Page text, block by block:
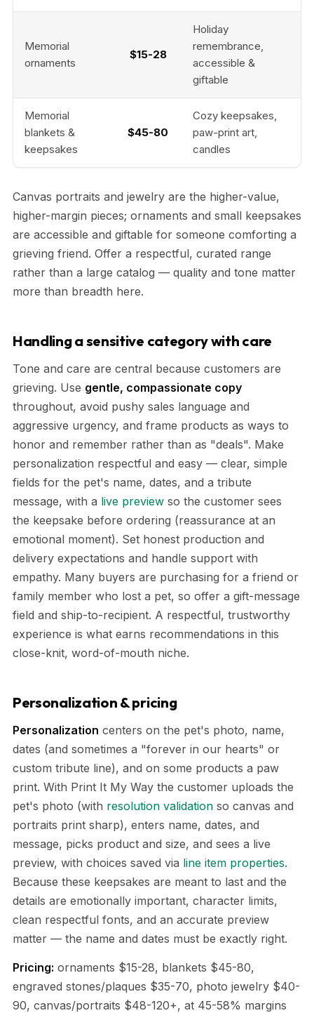
Memorial
ornaments
$15-28
Holiday
remembrance,
accessible &
giftable
Memorial
blankets &
keepsakes
$45-80
Cozy keepsakes,
paw-print art,
candles
Canvas portraits and jewelry are the higher-value,
higher-margin pieces; ornaments and small keepsakes
are accessible and giftable for someone comforting a
grieving friend. Offer a respectful, curated range
rather than a large catalog — quality and tone matter
more than breadth here.
Handling a sensitive category with care
Tone and care are central because customers are
grieving. Use gentle, compassionate copy
throughout, avoid pushy sales language and
aggressive urgency, and frame products as ways to
honor and remember rather than as "deals". Make
personalization respectful and easy — clear, simple
fields for the pet's name, dates, and a tribute
message, with a live preview so the customer sees
the keepsake before ordering (reassurance at an
emotional moment). Set honest production and
delivery expectations and handle support with
empathy. Many buyers are purchasing for a friend or
family member who lost a pet, so offer a gift-message
field and ship-to-recipient. A respectful, trustworthy
experience is what earns recommendations in this
close-knit, word-of-mouth niche.
Personalization & pricing
Personalization centers on the pet's photo, name,
dates (and sometimes a "forever in our hearts" or
custom tribute line), and on some products a paw
print. With Print It My Way the customer uploads the
pet's photo (with resolution validation so canvas and
portraits print sharp), enters name, dates, and
message, picks product and size, and sees a live
preview, with choices saved via line item properties.
Because these keepsakes are meant to last and the
details are emotionally important, character limits,
clean respectful fonts, and an accurate preview
matter — the name and dates must be exactly right.
Pricing: ornaments $15-28, blankets $45-80,
engraved stones/plaques $35-70, photo jewelry $40-
90, canvas/portraits $48-120+, at 45-58% margins